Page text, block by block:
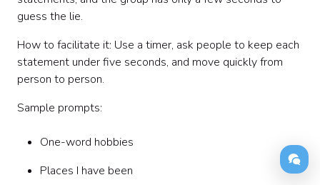
guess the lie.
How to facilitate it: Use a timer, ask people to keep each
statement under five seconds, and move quickly from
person to person.
Sample prompts:
One-word hobbies
Places I have been